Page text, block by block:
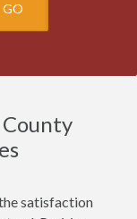
GO
satisfaction